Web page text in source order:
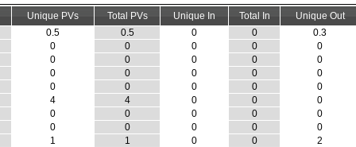
Unique PVs Total PVs Unique In Total In
Unique Out
0.5
0.5 0 0
0.3
0
0 0 0
0
0
0 0 0
0
0
0 0 0
0
0
0 0 0
0
4
4 0 0
0
0
0 0 0
0
0
0 0 0
0
1
1 0 0
2